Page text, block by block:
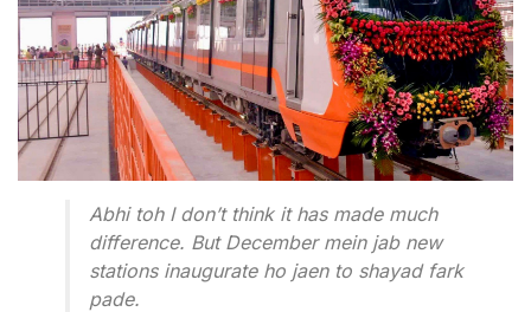
Abhi toh I don’t think it has made much
difference. But December mein jab new
stations inaugurate ho jaen to shayad fark
pade.